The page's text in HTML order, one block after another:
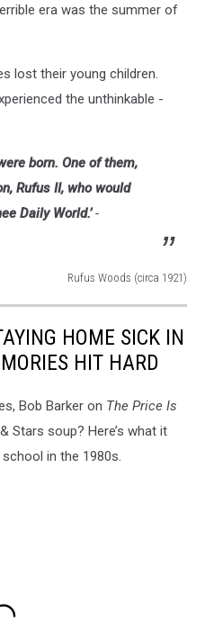
era was the summer of
lost their young children.
the unthinkable -
born. One of them,
Rufus II, who would
Daily World.’-
Rufus Woods (circa 1921)
HOME SICK IN
HIT HARD
Bob Barker on The Price Is
Stars soup? Here’s what it
in the 1980s.